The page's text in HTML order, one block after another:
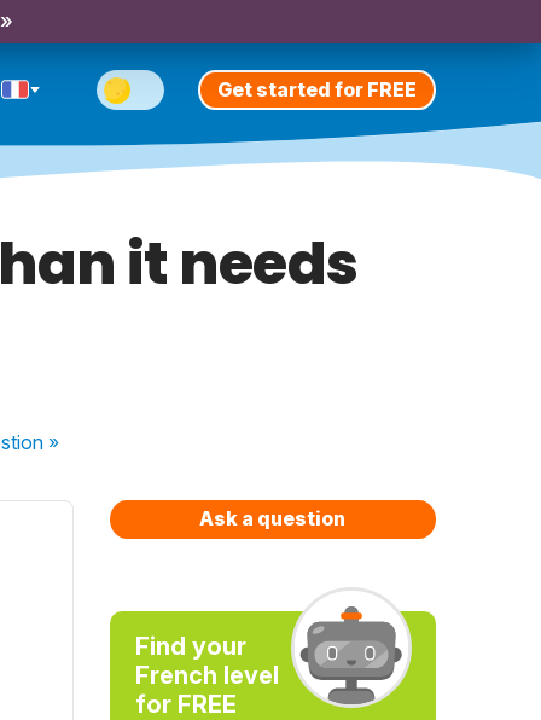
Get started for FREE
it needs
»
Ask a question
Find your
French level
for FREE